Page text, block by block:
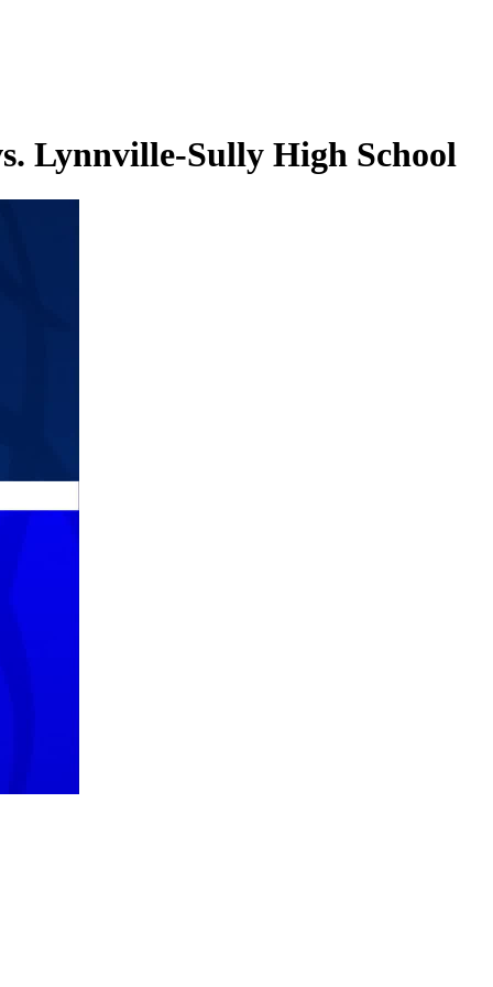
Lynnville-Sully High School